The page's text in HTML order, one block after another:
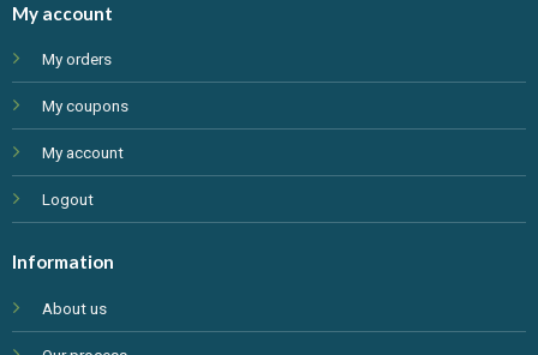
My account
My orders
My coupons
My account
Logout
Information
About us